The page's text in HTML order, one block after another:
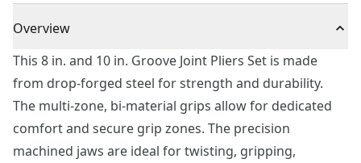
Overview
This 8 in. and 10 in. Groove Joint Pliers Set is made
from drop-forged steel for strength and durability.
The multi-zone, bi-material grips allow for dedicated
comfort and secure grip zones. The precision
machined jaws are ideal for twisting, gripping,